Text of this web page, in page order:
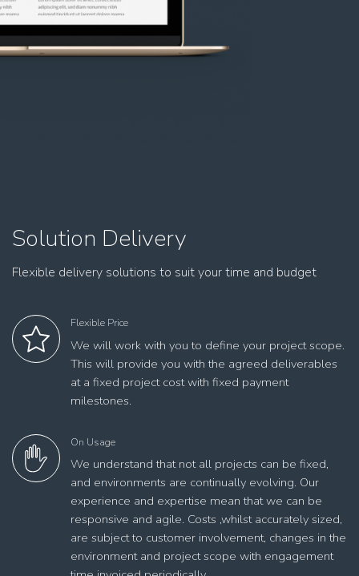
Solution Delivery
Flexible delivery solutions to suit your time and budget
Flexible Price
We will work with you to define your project scope.
This will provide you with the agreed deliverables
at a fixed project cost with fixed payment
milestones.
On Usage
We understand that not all projects can be fixed,
and environments are continually evolving. Our
experience and expertise mean that we can be
responsive and agile. Costs ,whilst accurately sized,
are subject to customer involvement, changes in the
environment and project scope with engagement